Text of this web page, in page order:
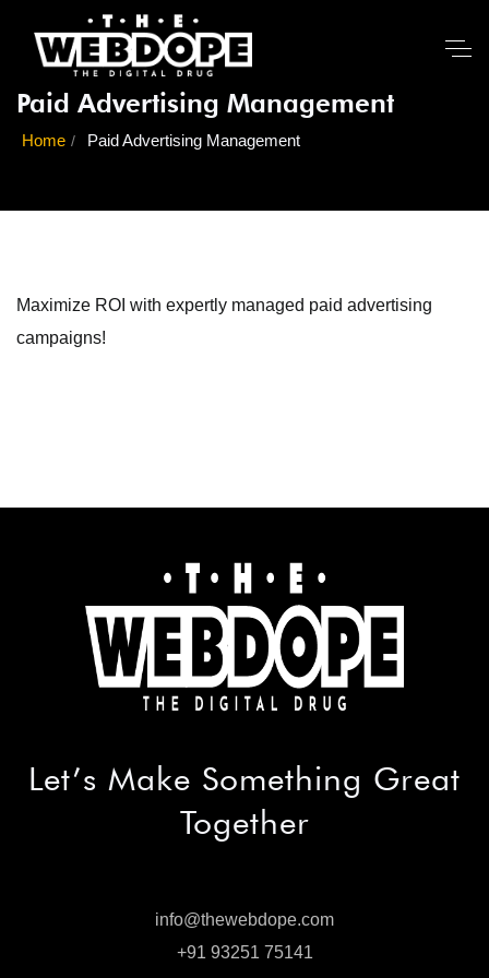
Paid Advertising Management
Home Paid Advertising Management
Maximize ROI with expertly managed paid advertising
campaigns!
Let’s Make Something Great
Together
info@thewebdope.com
info@thewebdope.com
+91 93251 75141